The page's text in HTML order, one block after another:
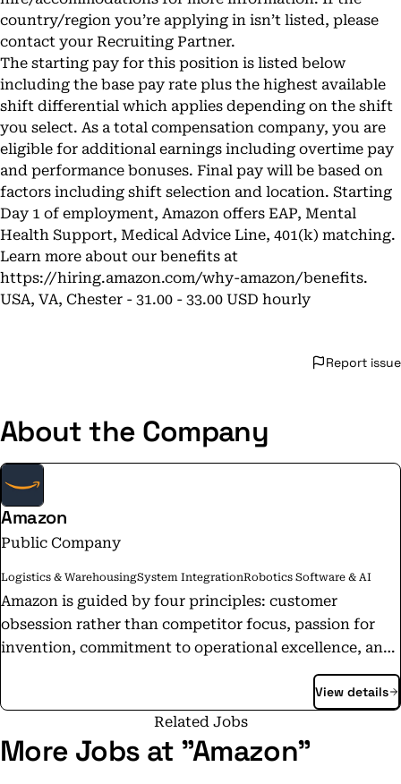
country/region you’re applying in isn’t listed, please
contact your Recruiting Partner.
The starting pay for this position is listed below
including the base pay rate plus the highest available
shift differential which applies depending on the shift
you select. As a total compensation company, you are
eligible for additional earnings including overtime pay
and performance bonuses. Final pay will be based on
factors including shift selection and location. Starting
Day 1 of employment, Amazon offers EAP, Mental
Health Support, Medical Advice Line, 401(k) matching.
Learn more about our benefits at
https://hiring.amazon.com/why-amazon/benefits.
USA, VA, Chester - 31.00 - 33.00 USD hourly
Report issue
About the Company
Amazon
Public Company
Logistics & WarehousingSystem IntegrationRobotics Software & AI
Amazon is guided by four principles: customer
obsession rather than competitor focus, passion for
invention, commitment to operational excellence, and
long-term thinking. We are driven by the excitement
of building technologies, inventing products, and
providing services that change lives. We embrace new
ways of doing things, make decisions quickly, and are
not afraid to fail. We have the scope and capabilities of
View details
Related Jobs
More Jobs at "Amazon"